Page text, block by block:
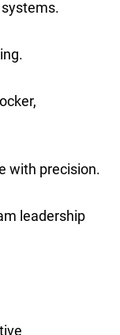
with precision.
leadership